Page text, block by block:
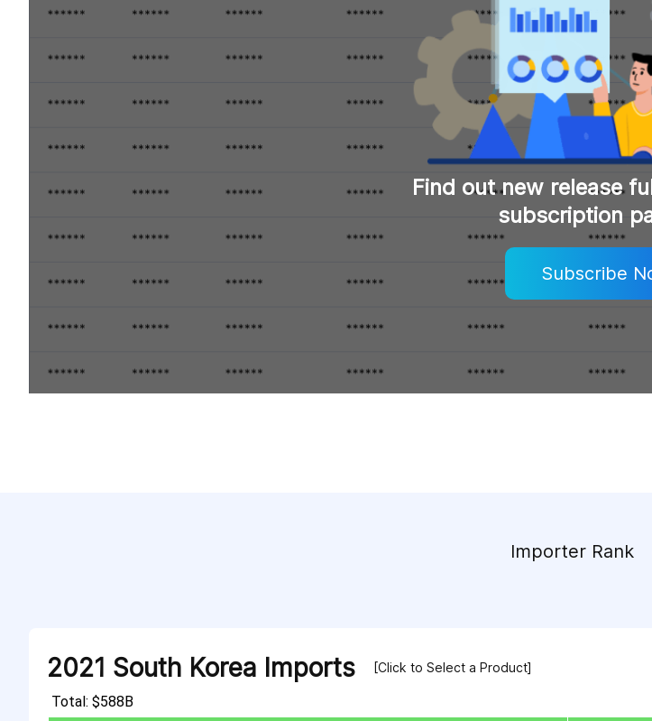
Find out new release
subscription
Subscribe
Importer Rank
2021 South Korea Imports [Click to Select a Product]
Total: $588B